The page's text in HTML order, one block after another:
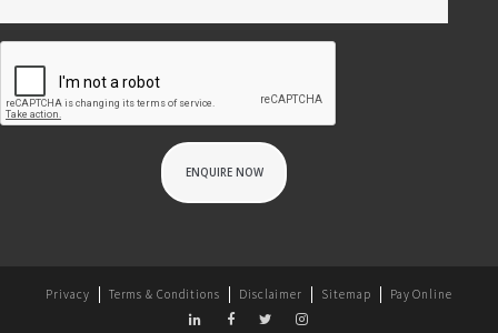
Privacy Terms & Conditions Disclaimer Sitemap Pay Online